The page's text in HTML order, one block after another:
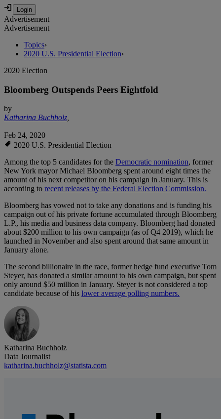
Advertisement
Advertisement
Topics›
2020 U.S. Presidential Election›
2020 Election
Bloomberg Outspends Peers Eightfold
by
Katharina Buchholz,
Feb 24, 2020
2020 U.S. Presidential Election
Among the top 5 candidates for the Democratic nomination, former
New York mayor Michael Bloomberg spent around eight times the
amount of his next competitor on his campaign in January. This is
according to recent releases by the Federal Election Commission.
Bloomberg has vowed not to take any donations and is funding his
campaign out of his private fortune accumulated through Bloomberg
L.P., his media and business data company. Bloomberg had donated
about $200 million to his own campaign (as of Q4 2019), which he
launched in November and also spent around that same amount in
January alone.
The second billionaire in the race, former hedge fund executive Tom
Steyer, has donated a similar amount to his own campaign, but spent
only around $50 million in January. Steyer is not considered a top
candidate because of his lower average polling numbers.
Katharina Buchholz
Data Journalist
katharina.buchholz@statista.com